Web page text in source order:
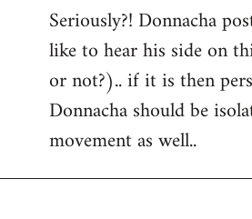
Seriously?! Donnacha
like to hear his side on
or not?).. if it is then
Donnacha should be
movement as well..